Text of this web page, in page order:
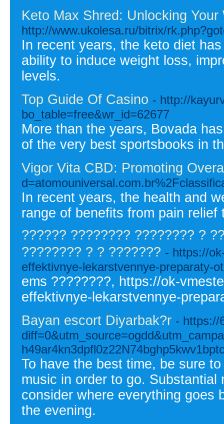
Keto Max Shred: Unlocking
http://www.ukolesa.ru/bitrix/
In recent years, the keto diet
ability to induce weight loss,
levels.
Top Guide Of Casino - http://
bo_table=free&wr_id=62677
More than the years, Bovada
of the very best sportsbooks in
Vigor Vita CBD: Promoting
In recent years, the health and
range of benefits from pain relief
?????? ???????? ???????? ?
???????? ? ? ??????? - https://
effektivnye-lekarstvennye-preparaty-
ems ????????, https://ok-
effektivnye-lekarstvennye-
Bayan escort Diyarbak?r - https://
To have the best time, be sure
music in order to go.
consider where everything goes
the evening.